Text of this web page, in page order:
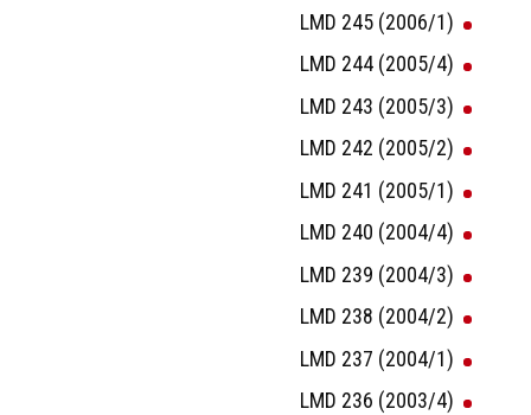
LMD 245 (2006/1)
LMD 244 (2005/4)
LMD 243 (2005/3)
LMD 242 (2005/2)
LMD 241 (2005/1)
LMD 240 (2004/4)
LMD 239 (2004/3)
LMD 238 (2004/2)
LMD 237 (2004/1)
LMD 236 (2003/4)